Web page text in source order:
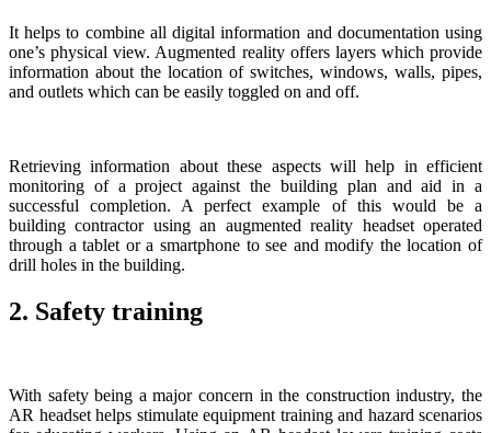
It helps to combine all digital information and documentation using
one’s physical view. Augmented reality offers layers which provide
information about the location of switches, windows, walls, pipes,
and outlets which can be easily toggled on and off.
Retrieving information about these aspects will help in efficient
monitoring of a project against the building plan and aid in a
successful completion. A perfect example of this would be a
building contractor using an augmented reality headset operated
through a tablet or a smartphone to see and modify the location of
drill holes in the building.
2. Safety training
With safety being a major concern in the construction industry, the
AR headset helps stimulate equipment training and hazard scenarios